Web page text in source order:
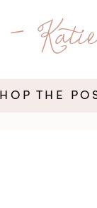
- Katie
THE